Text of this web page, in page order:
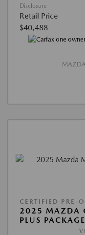
Disclosure
Retail Price
$40,488
CERTIFIED PRE-
2025 MAZDA
PLUS PACKAGE